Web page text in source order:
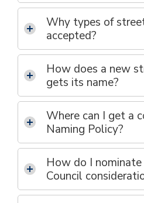
Why types of
accepted?
How does a new
gets its name?
Where can I get a
Naming Policy?
How do I
Council